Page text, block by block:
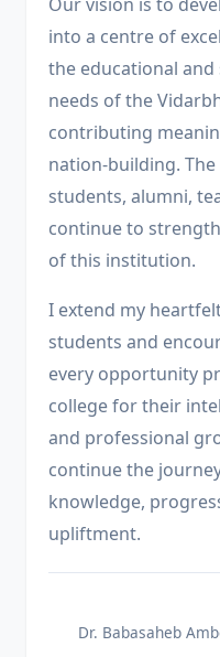
into a centre of
the educational and
needs of the
contributing
nation-building.
students, alumni,
continue to
of this institution.
I extend my
students and
every opportunity
college for their
and professional
continue the
knowledge,
upliftment.
Dr. Babasaheb